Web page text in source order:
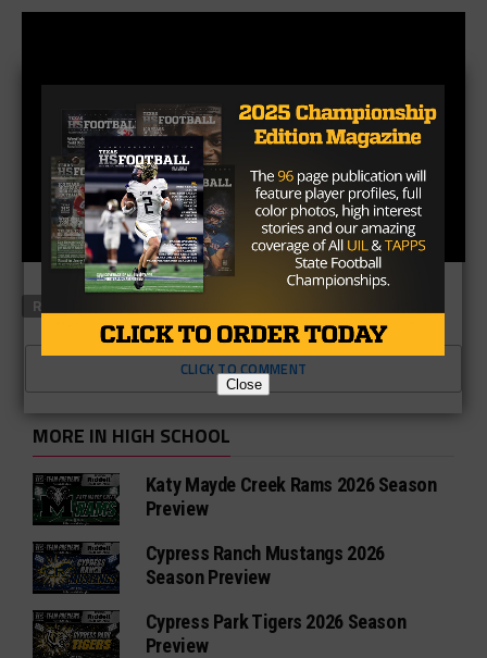
RELATED TOPICS
CLICK TO COMMENT
MORE IN HIGH SCHOOL
Katy Mayde Creek Rams 2026 Season
Preview
Cypress Ranch Mustangs 2026
Season Preview
Cypress Park Tigers 2026 Season
Preview
Close